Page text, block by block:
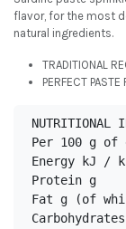
flavor, for the most
natural ingredients.
TRADITIONAL
PERFECT
NUTRITIONAL
Per 100 g of
Energy kJ /
Protein g
Fat g (of